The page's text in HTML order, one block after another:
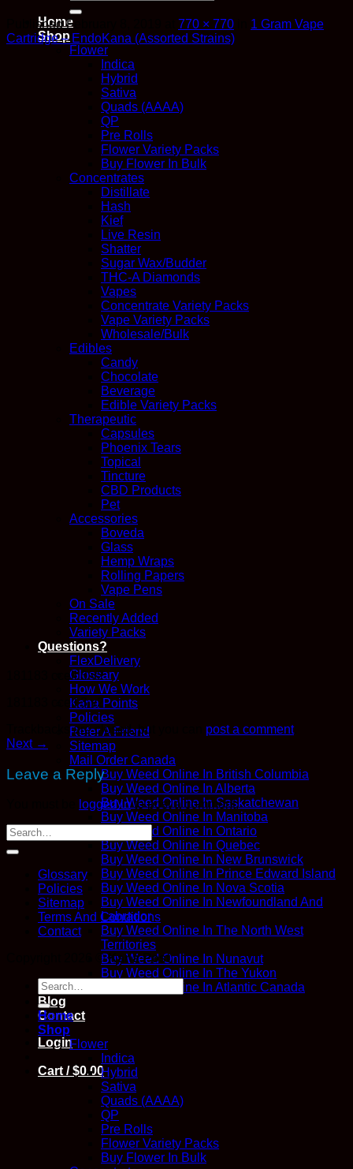
for:
Home
Shop
Flower
Indica
Hybrid
Sativa
Quads (AAAA)
QP
Pre Rolls
Flower Variety Packs
Buy Flower In Bulk
Concentrates
Distillate
Hash
Kief
Live Resin
Shatter
Sugar Wax/Budder
THC-A Diamonds
Vapes
Concentrate Variety Packs
Vape Variety Packs
Wholesale/Bulk
Edibles
Candy
Chocolate
Beverage
Edible Variety Packs
Therapeutic
Capsules
Phoenix Tears
Topical
Tincture
CBD Products
Pet
Accessories
Boveda
Glass
Hemp Wraps
Rolling Papers
Vape Pens
On Sale
Recently Added
Variety Packs
Questions?
FlexDelivery
Glossary
How We Work
Kana Points
Policies
Refer A Friend
Sitemap
Mail Order Canada
Buy Weed Online In British Columbia
Buy Weed Online In Alberta
Buy Weed Online In Saskatchewan
Buy Weed Online In Manitoba
Buy Weed Online In Ontario
Buy Weed Online In Quebec
Buy Weed Online In New Brunswick
Buy Weed Online In Prince Edward Island
Buy Weed Online In Nova Scotia
Buy Weed Online In Newfoundland And
Labrador
Buy Weed Online In The North West
Territories
Buy Weed Online In Nunavut
Buy Weed Online In The Yukon
Buy Weed Online In Atlantic Canada
Blog
Contact
Login
Cart /$0.00
PublishedFebruary 8, 2019 770 × 770
1 Gram Vape
Cartridge – EndoKana (Assorted Strains)
181183 ccell 3 v2
181183 ccell 3 v2
Trackbacks are closed, but you can post a comment.
Next →
Leave a Reply
logged into post a comment.
Glossary
Policies
Sitemap
Terms And Conditions
Contact
Copyright 2026 ©Kana Post
Search
for:
Home
Shop
Flower
Indica
Hybrid
Sativa
Quads (AAAA)
QP
Pre Rolls
Flower Variety Packs
Buy Flower In Bulk